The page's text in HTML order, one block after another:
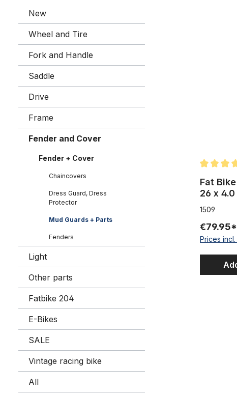
New
Wheel and Tire
Fork and Handle
Saddle
Drive
Frame
Fender and Cover
Fender + Cover
Chaincovers
Dress Guard, Dress
Protector
Mud Guards + Parts
Fenders
Light
Other parts
Fatbike 204
E-Bikes
SALE
Vintage racing bike
All
Fat
26 x
matte
1509
€79.95*
Prices